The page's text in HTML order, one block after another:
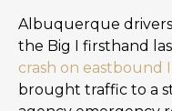
Albuquerque
the Big I firsthand
crash on eastbound
brought traffic to a